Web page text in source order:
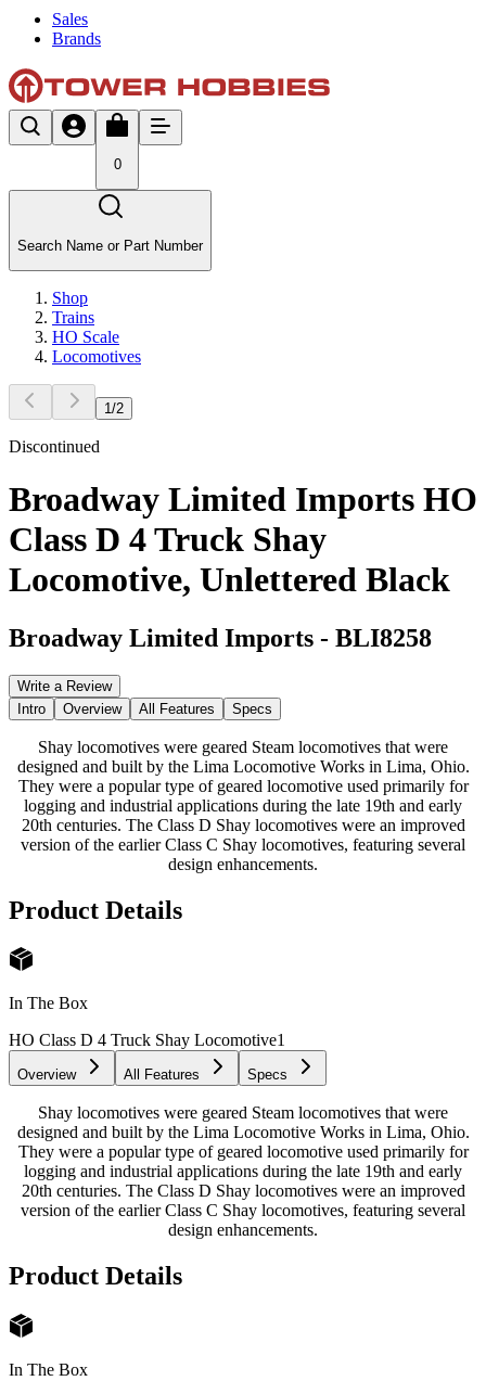
Sales
Brands
0
Search Name or Part Number
Shop
Trains
HO Scale
Locomotives
1 /2
Discontinued
Broadway Limited Imports HO
Class D 4 Truck Shay
Locomotive, Unlettered Black
Broadway Limited Imports - BLI8258
Write a Review
Intro
Overview All Features Specs
Shay locomotives were geared Steam locomotives that were
designed and built by the Lima Locomotive Works in Lima, Ohio.
They were a popular type of geared locomotive used primarily for
logging and industrial applications during the late 19th and early
20th centuries. The Class D Shay locomotives were an improved
version of the earlier Class C Shay locomotives, featuring several
design enhancements.
Product Details
In The Box
HO Class D 4 Truck Shay Locomotive1
Overview All Features Specs
Shay locomotives were geared Steam locomotives that were
designed and built by the Lima Locomotive Works in Lima, Ohio.
They were a popular type of geared locomotive used primarily for
logging and industrial applications during the late 19th and early
20th centuries. The Class D Shay locomotives were an improved
version of the earlier Class C Shay locomotives, featuring several
design enhancements.
Product Details
In The Box